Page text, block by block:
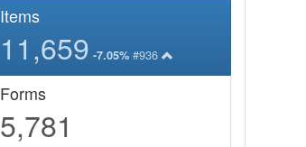
Items
11,659 -7.05%#936
Forms
5,781